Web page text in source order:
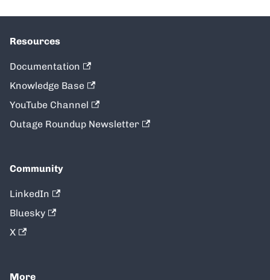
Resources
Documentation
Knowledge Base
YouTube Channel
Outage Roundup Newsletter
Community
LinkedIn
Bluesky
X
More